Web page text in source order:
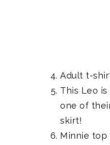
Adult t-
This Leo is
one of
skirt!
Minnie top